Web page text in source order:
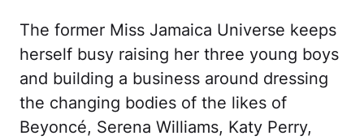
The former Miss Jamaica Universe keeps
herself busy raising her three young boys
and building a business around dressing
the changing bodies of the likes of
Beyoncé, Serena Williams, Katy Perry,